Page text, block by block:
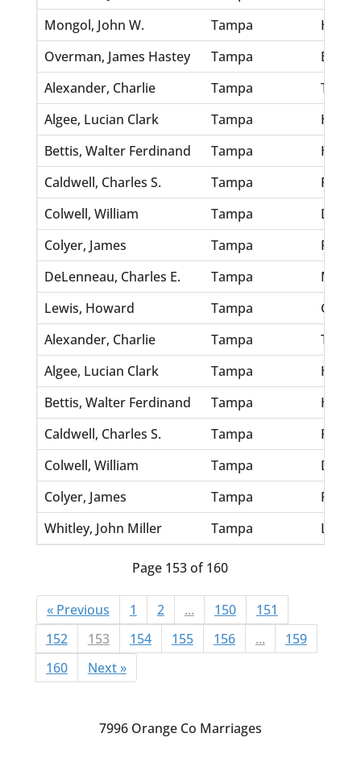
Mongol, John W.
Tampa
Overman, James Hastey
Tampa
Alexander, Charlie
Tampa
Algee, Lucian Clark
Tampa
Bettis, Walter Ferdinand
Tampa
Caldwell, Charles S.
Tampa
Colwell, William
Tampa
Colyer, James
Tampa
DeLenneau, Charles E.
Tampa
Lewis, Howard
Tampa
Grau,
Alexander, Charlie
Tampa
Algee, Lucian Clark
Tampa
Bettis, Walter Ferdinand
Tampa
Caldwell, Charles S.
Tampa
Colwell, William
Tampa
Colyer, James
Tampa
Whitley, John Miller
Tampa
Page 153 of 160
« Previous 1 2 ... 150
151
152
153 154 155 156 ...
159
160
Next »
7996 Orange Co Marriages